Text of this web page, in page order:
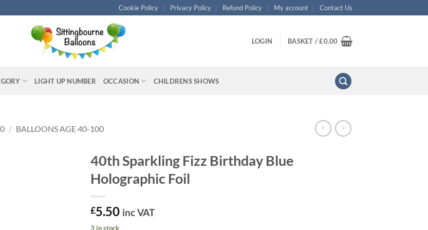
Cookie Policy Privacy Policy Refund Policy My account Contact Us
LOGIN BASKET /£0.00
LIGHT UP NUMBER OCCASION CHILDRENS SHOWS
/ BALLOONS AGE 40-100
40th Sparkling Fizz Birthday Blue
Holographic Foil
£5.50 inc VAT
3 in stock